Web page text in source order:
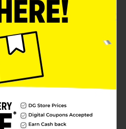
with the robust flavor
Garlic packed in a convenient
and home cooks, this minced
fresh garlic without the hassle
It captures bold, aromatic
ensuring pure garlic
marinades, soups, and stir-
about one clove of fresh garlic,
addition to any dish. The 8
glass jar lets you easily see
ensuring you always have
on hand.